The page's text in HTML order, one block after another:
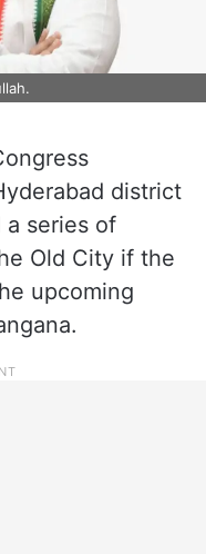
district
a series of
Old City if the
upcoming